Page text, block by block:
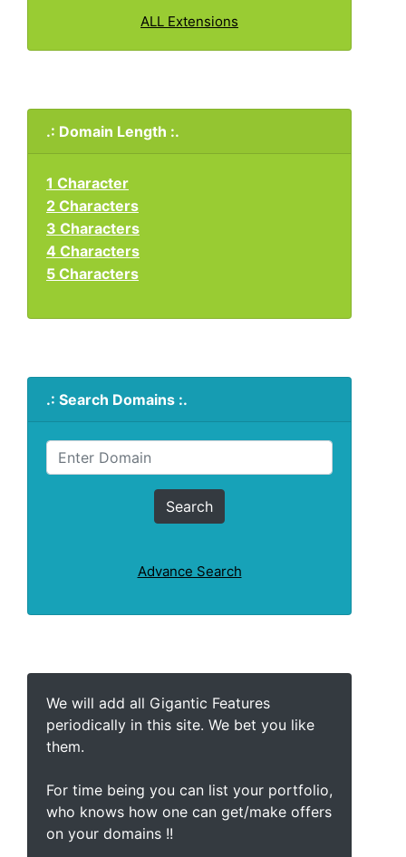
ALL Extensions
.: Domain Length :.
1 Character
2 Characters
3 Characters
4 Characters
5 Characters
.: Search Domains :.
Advance Search
We will add all Gigantic Features
periodically in this site. We bet you like
them.
For time being you can list your portfolio,
who knows how one can get/make offers
on your domains !!